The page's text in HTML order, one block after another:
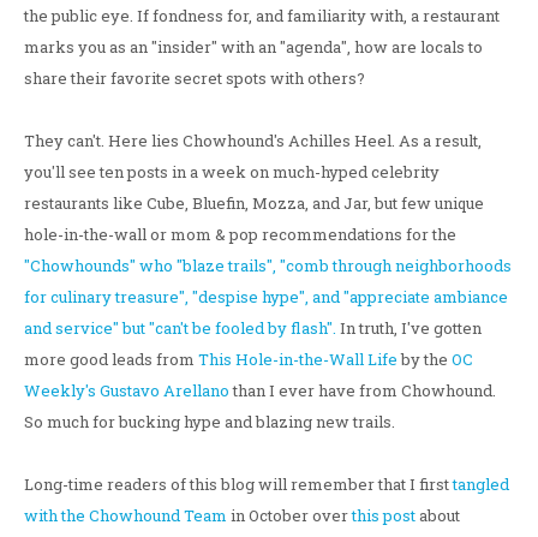
the public eye. If fondness for, and familiarity with, a restaurant
marks you as an "insider" with an "agenda", how are locals to
share their favorite secret spots with others?
They can't. Here lies Chowhound's Achilles Heel. As a result,
you'll see ten posts in a week on much-hyped celebrity
restaurants like Cube, Bluefin, Mozza, and Jar, but few unique
hole-in-the-wall or mom & pop recommendations for the
"Chowhounds" who "blaze trails", "comb through neighborhoods
for culinary treasure", "despise hype", and "appreciate ambiance
and service" but "can't be fooled by flash". In truth, I've gotten
more good leads from This Hole-in-the-Wall Lifeby the OC
Weekly's Gustavo Arellanothan I ever have from Chowhound.
So much for bucking hype and blazing new trails.
Long-time readers of this blog will remember that I firsttangled
with the Chowhound Team in October overthis postabout